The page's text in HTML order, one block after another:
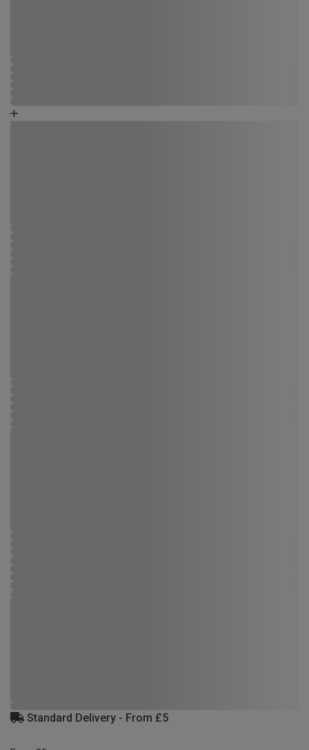
Standard Delivery - From £5